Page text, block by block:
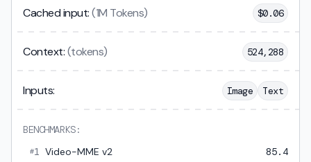
Cached input: (1M Tokens) $0.06
Context:(tokens) 524,288
Inputs: Image Text
BENCHMARKS:
#1 Video-MME v2 85.4